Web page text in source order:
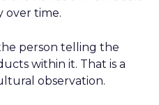
over time.
person telling the
within it. That is a
observation.